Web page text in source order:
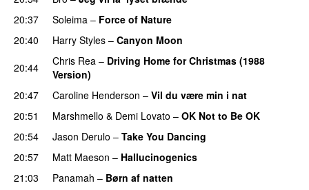
20:37
Soleima – Force of Nature
20:40
Harry Styles – Canyon Moon
20:44
Chris Rea – Driving Home for Christmas (1988
Version)
20:47
Caroline Henderson – Vil du være min i nat
20:51
Marshmello & Demi Lovato – OK Not to Be OK
20:54
Jason Derulo – Take You Dancing
20:57
Matt Maeson – Hallucinogenics
21:03
Panamah – Børn af natten